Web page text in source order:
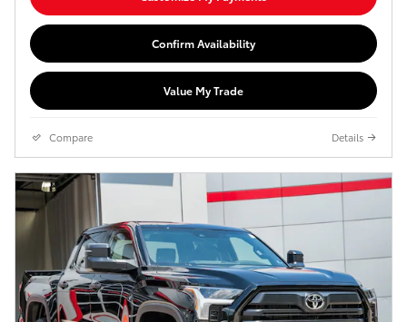
Confirm Availability
Value My Trade
Compare Details